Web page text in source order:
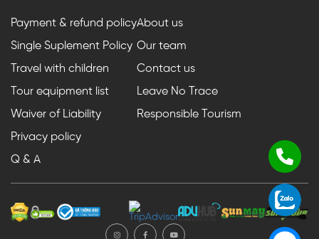
Payment & refund policy
Single Suplement Policy
Travel with children
Tour equipment list
Waiver of Liability
Privacy policy
Q & A
About us
Our team
Contact us
Leave No Trace
Responsible Tourism